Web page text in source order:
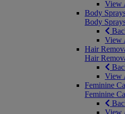
View
Body
Body
View
Hair
Hair
View
Feminine
Feminine
View